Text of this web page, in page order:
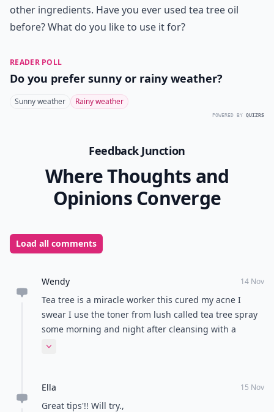
other ingredients. Have you ever used tea tree oil
before? What do you like to use it for?
READER POLL
Do you prefer sunny or rainy weather?
Sunny weather Rainy weather
POWERED BY QUIZRS
Feedback Junction
Where Thoughts and
Opinions Converge
Load all comments
Wendy 14 Nov
Tea tree is a miracle worker this cured my acne I
swear I use the toner from lush called tea tree spray
some morning and night after cleansing with a
neutrogena oil free and viola bye bye acne gone in a
Expand comment
Ella 15 Nov
Great tips'!! Will try.,